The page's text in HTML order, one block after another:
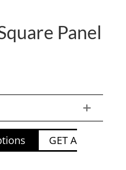
Panel
GET A